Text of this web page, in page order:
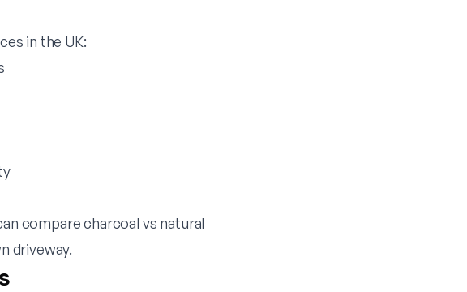
in the UK:
compare charcoal vs natural
driveway.